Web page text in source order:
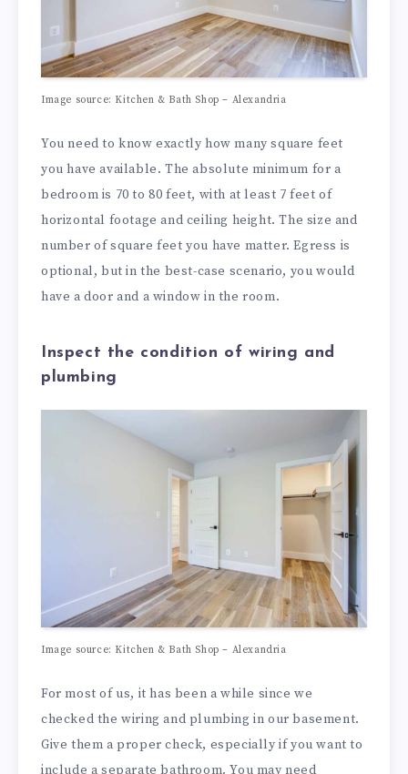
Image source: Kitchen & Bath Shop – Alexandria
You need to know exactly how many square feet
you have available. The absolute minimum for a
bedroom is 70 to 80 feet, with at least 7 feet of
horizontal footage and ceiling height. The size and
number of square feet you have matter. Egress is
optional, but in the best-case scenario, you would
have a door and a window in the room.
Inspect the condition of wiring and
plumbing
Image source: Kitchen & Bath Shop – Alexandria
For most of us, it has been a while since we
checked the wiring and plumbing in our basement.
Give them a proper check, especially if you want to
include a separate bathroom. You may need